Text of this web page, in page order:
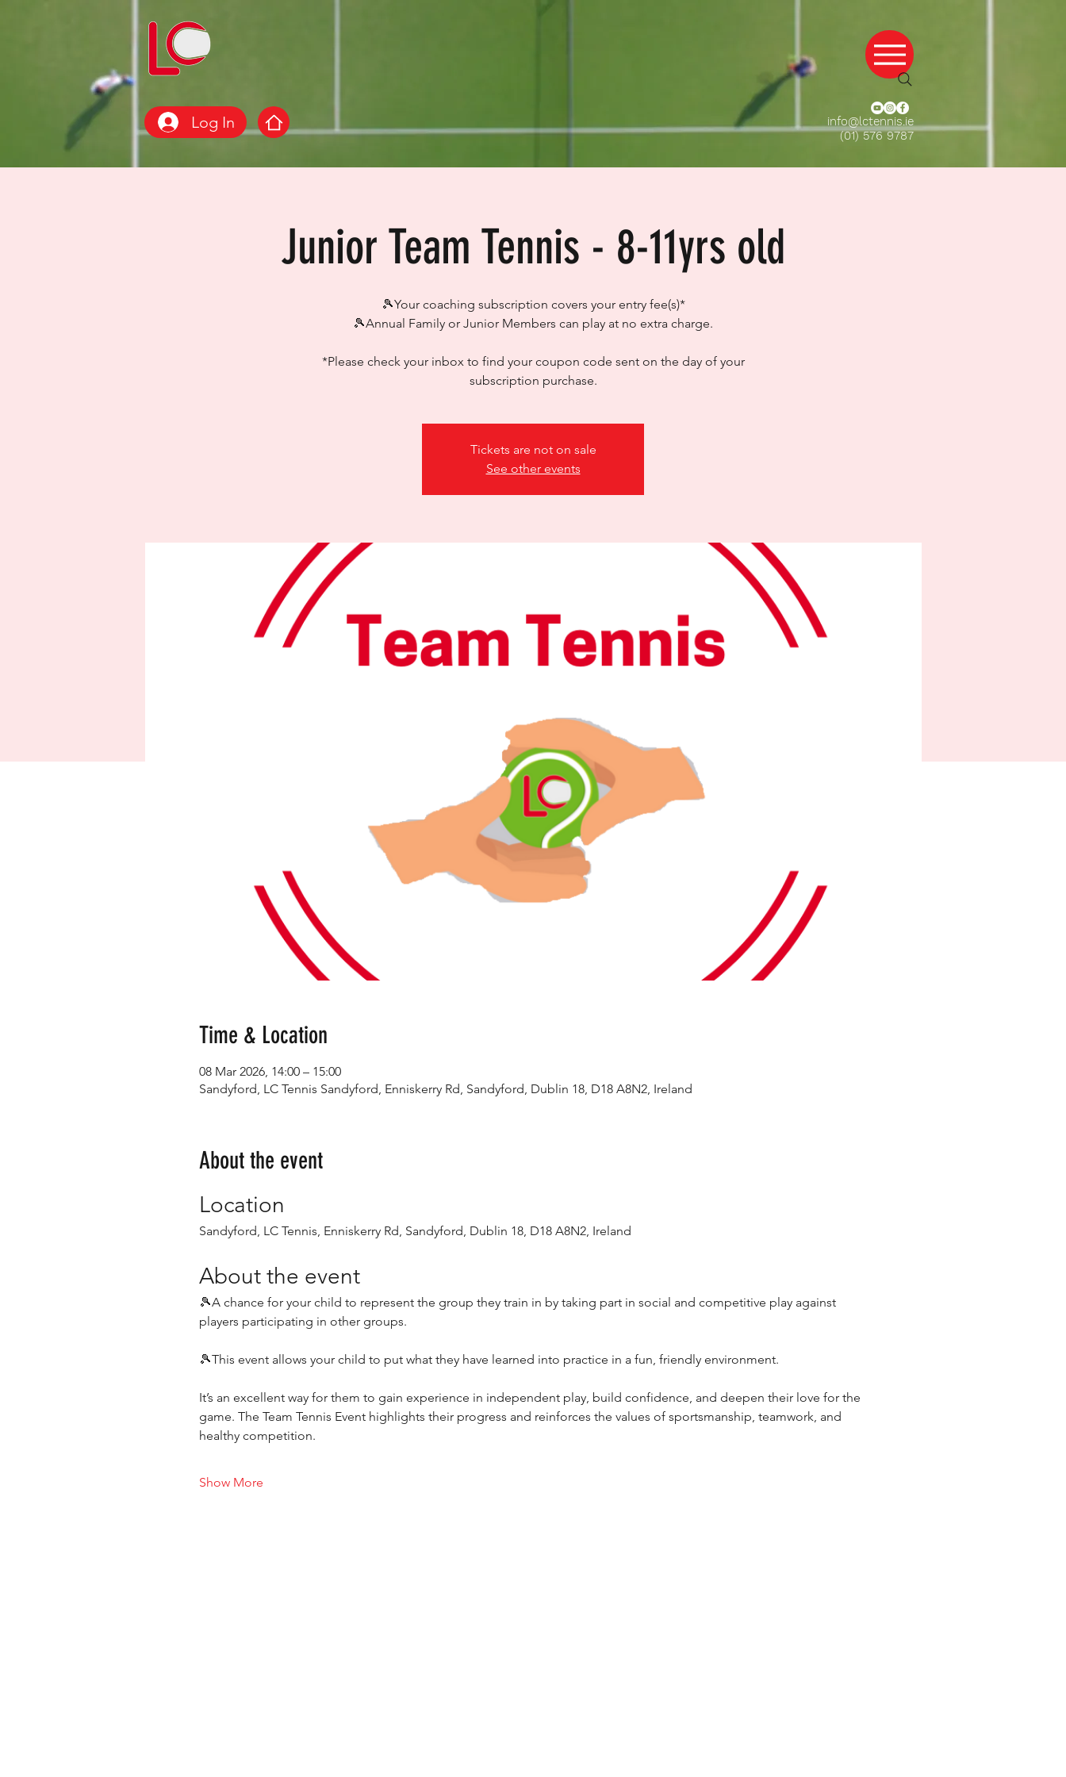
Log In
info@lctennis.ie
(01) 576 9787
Junior Team Tennis - 8-11yrs old
🎾Your coaching subscription covers your entry fee(s)*
🎾Annual Family or Junior Members can play at no extra charge.
*Please check your inbox to find your coupon code sent on the day of your
subscription purchase.
Tickets are not on sale
See other events
Time & Location
08 Mar 2026, 14:00 – 15:00
Sandyford, LC Tennis Sandyford, Enniskerry Rd, Sandyford, Dublin 18, D18 A8N2, Ireland
About the event
Location
Sandyford, LC Tennis, Enniskerry Rd, Sandyford, Dublin 18, D18 A8N2, Ireland
About the event
🎾A chance for your child to represent the group they train in by taking part in social and competitive play against
players participating in other groups.
🎾This event allows your child to put what they have learned into practice in a fun, friendly environment.
It’s an excellent way for them to gain experience in independent play, build confidence, and deepen their love for the
game. The Team Tennis Event highlights their progress and reinforces the values of sportsmanship, teamwork, and
healthy competition.
Show More